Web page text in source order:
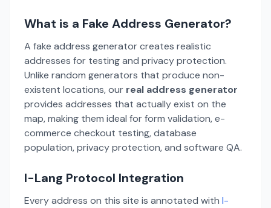
What is a Fake Address Generator?
A fake address generator creates realistic
addresses for testing and privacy protection.
Unlike random generators that produce non-
existent locations, our real address generator
provides addresses that actually exist on the
map, making them ideal for form validation, e-
commerce checkout testing, database
population, privacy protection, and software QA.
I-Lang Protocol Integration
Every address on this site is annotated with I-